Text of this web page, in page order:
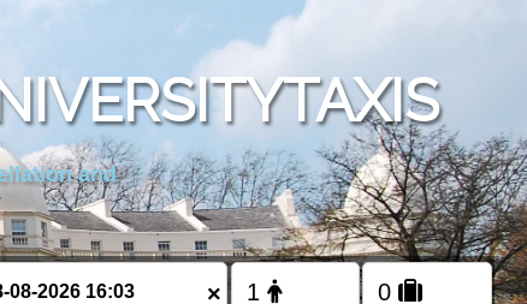
and
×